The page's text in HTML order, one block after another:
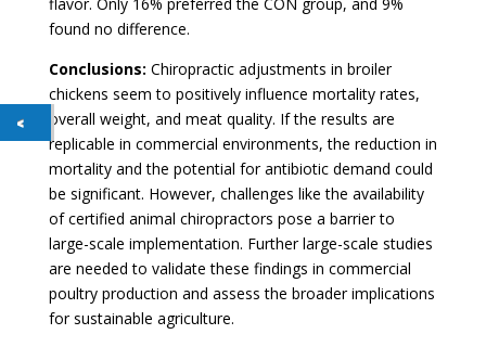
found no difference.
Conclusions: Chiropractic adjustments in broiler
chickens seem to positively influence mortality rates,
overall weight, and meat quality. If the results are
replicable in commercial environments, the reduction in
mortality and the potential for antibiotic demand could
be significant. However, challenges like the availability
of certified animal chiropractors pose a barrier to
large-scale implementation. Further large-scale studies
are needed to validate these findings in commercial
poultry production and assess the broader implications
for sustainable agriculture.